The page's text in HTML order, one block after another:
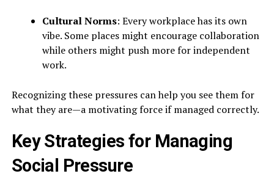
Cultural Norms: Every workplace has its own
vibe. Some places might encourage collaboration
while others might push more for independent
work.
Recognizing these pressures can help you see them for
what they are—a motivating force if managed correctly.
Key Strategies for Managing
Social Pressure